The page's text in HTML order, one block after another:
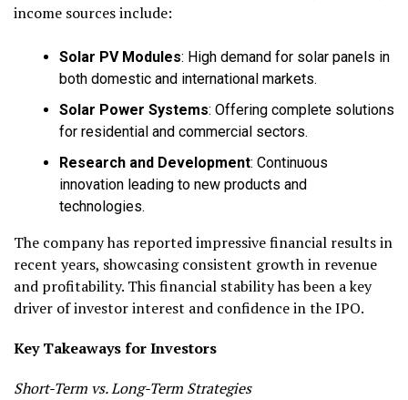
income sources include:
Solar PV Modules: High demand for solar panels in
both domestic and international markets.
Solar Power Systems: Offering complete solutions
for residential and commercial sectors.
Research and Development: Continuous
innovation leading to new products and
technologies.
The company has reported impressive financial results in
recent years, showcasing consistent growth in revenue
and profitability. This financial stability has been a key
driver of investor interest and confidence in the IPO.
Key Takeaways for Investors
Short-Term vs. Long-Term Strategies